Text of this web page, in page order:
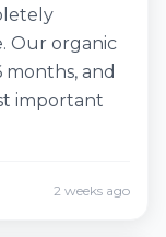
Our organic
months, and
important
2 weeks ago